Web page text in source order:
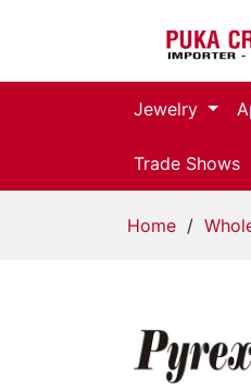
Jewelry
Jewelry
Trade Shows
Home /